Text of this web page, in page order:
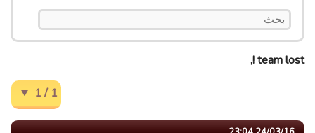
team lost !,
1 / 1